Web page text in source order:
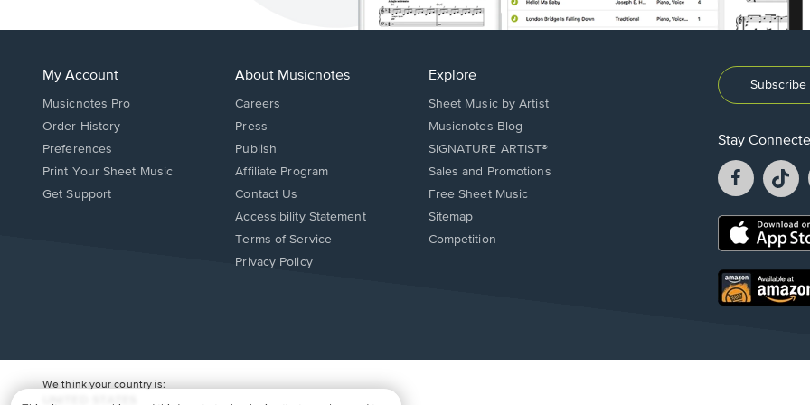
My Account
Musicnotes Pro
Order History
Preferences
Print Your Sheet Music
Opens
Get Support
About Musicnotes
Careers
Press
Publish
Affiliate Program
Opens
in
window.
Contact Us
Opens
in
Accessibility Statement
Terms of Service
Privacy Policy
Explore
Sheet Music by Artist
Musicnotes Blog
SIGNATURE ARTIST®
Sales and Promotions
Free Sheet Music
Sitemap
Competition
Stay
Facebook
opens
a
new
a
Opens
new
window.
Opens
in
We think your country is: